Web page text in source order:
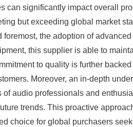
can significantly impact overall
but exceeding global market
the adoption of
this supplier is able to
to quality is further
Moreover, an in-depth
audio professionals and
trends. This proactive
choice for global purchasers